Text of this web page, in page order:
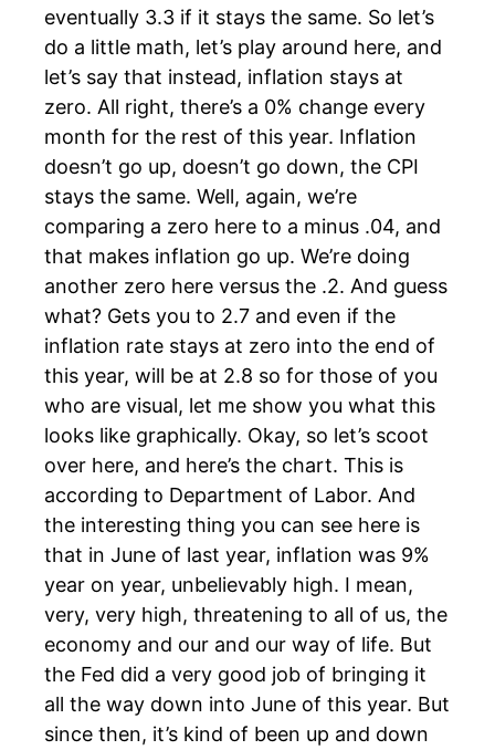
eventually 3.3 if it stays the same. So let’s
do a little math, let’s play around here, and
let’s say that instead, inflation stays at
zero. All right, there’s a 0% change every
month for the rest of this year. Inflation
doesn’t go up, doesn’t go down, the CPI
stays the same. Well, again, we’re
comparing a zero here to a minus .04, and
that makes inflation go up. We’re doing
another zero here versus the .2. And guess
what? Gets you to 2.7 and even if the
inflation rate stays at zero into the end of
this year, will be at 2.8 so for those of you
who are visual, let me show you what this
looks like graphically. Okay, so let’s scoot
over here, and here’s the chart. This is
according to Department of Labor. And
the interesting thing you can see here is
that in June of last year, inflation was 9%
year on year, unbelievably high. I mean,
very, very high, threatening to all of us, the
economy and our and our way of life. But
the Fed did a very good job of bringing it
all the way down into June of this year. But
since then, it’s kind of been up and down